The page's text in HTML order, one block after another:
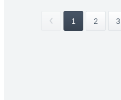
1 2 3